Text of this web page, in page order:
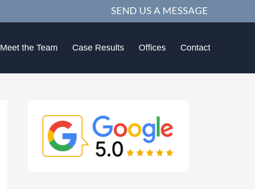
SEND US A MESSAGE
Meet the Team Case Results Offices Contact